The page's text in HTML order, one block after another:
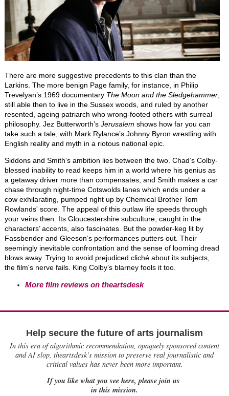
There are more suggestive precedents to this clan than the
Larkins. The more benign Page family, for instance, in Philip
Trevelyan’s 1969 documentary The Moon and the Sledgehammer,
still able then to live in the Sussex woods, and ruled by another
resented, ageing patriarch who wrong-footed others with surreal
philosophy. Jez Butterworth’s Jerusalem shows how far you can
take such a tale, with Mark Rylance’s Johnny Byron wrestling with
English reality and myth in a riotous national epic.
Siddons and Smith’s ambition lies between the two. Chad’s Colby-
blessed inability to read keeps him in a world where his genius as
a getaway driver more than compensates, and Smith makes a car
chase through night-time Cotswolds lanes which ends under a
cow exhilarating, pumped right up by Chemical Brother Tom
Rowlands' score. The appeal of this outlaw life speeds through
your veins then. Its Gloucestershire subculture, caught in the
characters’ accents, also fascinates. But the powder-keg lit by
Fassbender and Gleeson’s performances putters out. Their
seemingly inevitable confrontation and the sense of looming dread
blows away. Trying to avoid prejudiced cliché about its subjects,
the film's nerve fails. King Colby’s blarney fools it too.
More film reviews on theartsdesk
Help secure the future of arts journalism
In this era of algorithmic recommendation, opaquely sponsored content
and AI slop, theartsdesk’s mission to preserve real journalistic and
critical values has never been more important.
If you like what you see here, please join us
in this mission.